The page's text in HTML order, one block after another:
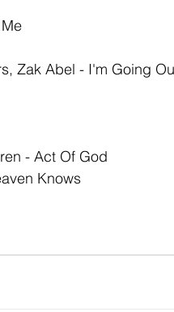
Zak Abel - I'm Going
- Act Of God
Knows